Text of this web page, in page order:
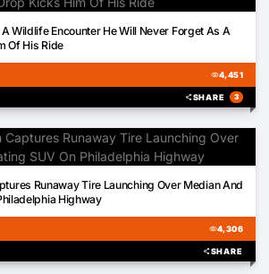
Wildlife Encounter He Will Never Forget As A
Of His Ride
visibility4,451
shareSHARE 3
Runaway Tire Launching Over Median And
Highway
visibility4,306
shareSHARE